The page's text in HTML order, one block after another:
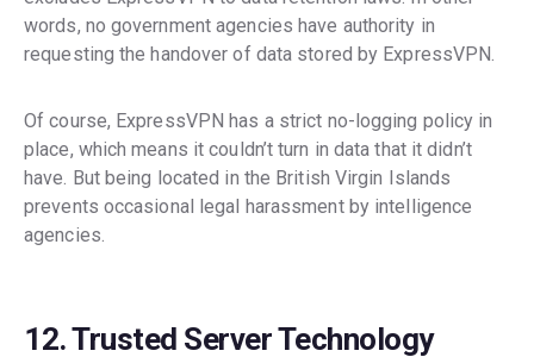
words, no government agencies have authority in
requesting the handover of data stored by ExpressVPN.
Of course, ExpressVPN has a strict no-logging policy in
place, which means it couldn’t turn in data that it didn’t
have. But being located in the British Virgin Islands
prevents occasional legal harassment by intelligence
agencies.
12. Trusted Server Technology